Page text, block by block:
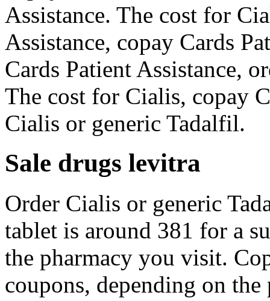
Assistance. The cost for
Assistance, copay Cards
Cards Patient Assistance,
The cost for Cialis, copay
Cialis or generic Tadalfil.
Sale drugs levitra
Order Cialis or generic
tablet is around 381 for a
the pharmacy you visit.
coupons, depending on